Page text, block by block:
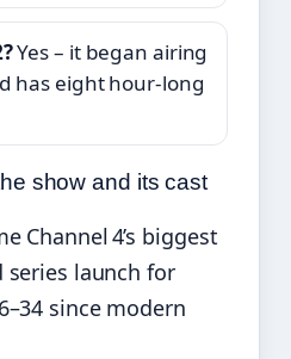
Yes – it began airing
has eight hour‑long
show and its cast
Channel 4’s biggest
series launch for
since modern